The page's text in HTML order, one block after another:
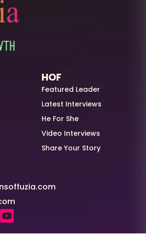
HOF
Featured Leader
Latest Interviews
He For She
Video Interviews
Share Your Story